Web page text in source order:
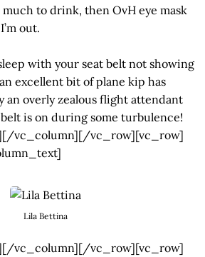
to drink, then OvH eye mask
out.
with your seat belt not showing
excellent bit of plane kip has
an overly zealous flight attendant
is on during some turbulence!
vc_column][/vc_row][vc_row]
Lila Bettina
vc_column][/vc_row][vc_row]